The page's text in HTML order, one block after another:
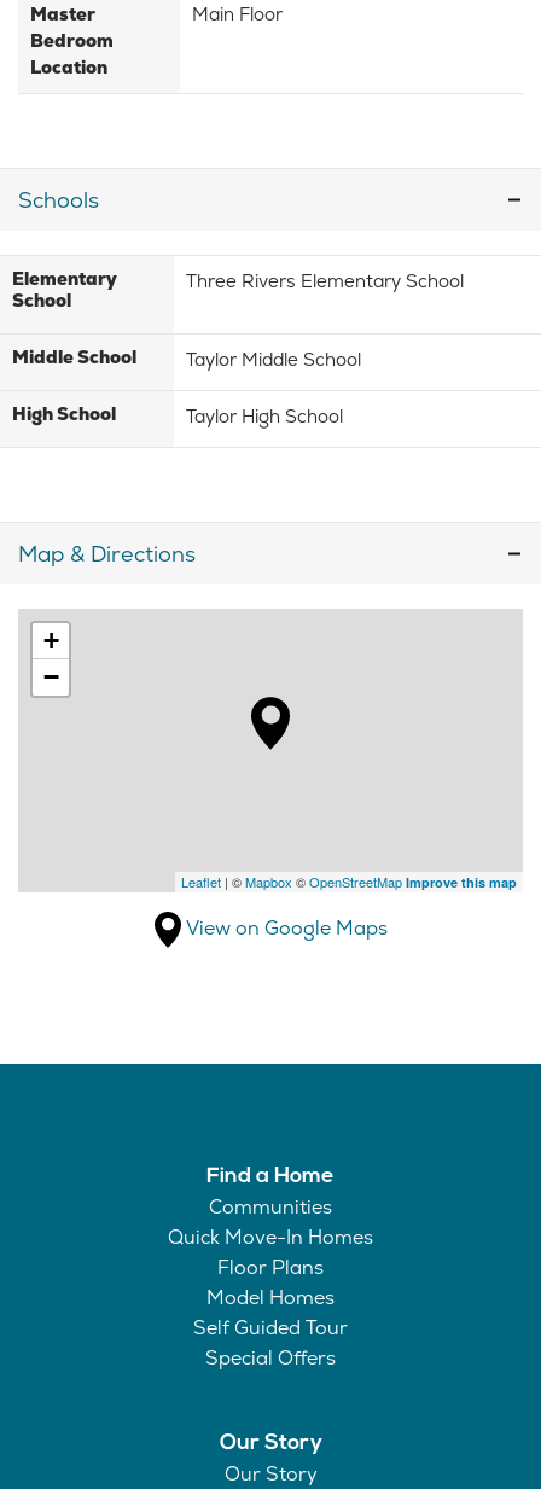
Master
Bedroom
Location
Main Floor
Schools
Elementary
School
Three Rivers Elementary School
Middle School Taylor Middle School
High School Taylor High School
Map & Directions
+
−
Leaflet | ©Mapbox ©OpenStreetMap Improve this map
View on Google Maps
Find a Home
Communities
Quick Move-In Homes
Floor Plans
Model Homes
Self Guided Tour
Special Offers
Our Story
Our Story